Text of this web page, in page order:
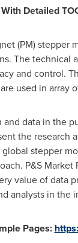
Detailed
(PM)
The technical
and control.
used in array
and data in the
the research
stepper
P&S
value of data
analysts in
Pages: